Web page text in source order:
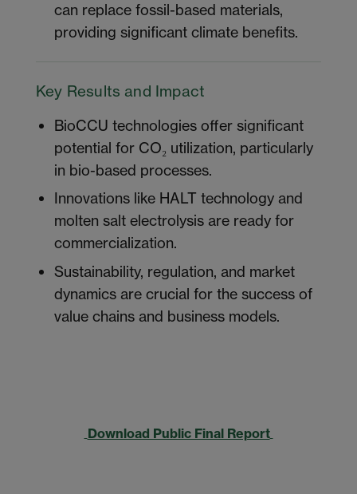
can replace fossil-based materials,
providing significant climate benefits.
Key Results and Impact
BioCCU technologies offer significant
potential for CO₂ utilization, particularly
in bio-based processes.
Innovations like HALT technology and
molten salt electrolysis are ready for
commercialization.
Sustainability, regulation, and market
dynamics are crucial for the success of
value chains and business models.
Download Public Final Report